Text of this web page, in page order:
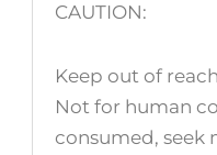
CAUTION:
Keep out of
Not for human
consumed, seek